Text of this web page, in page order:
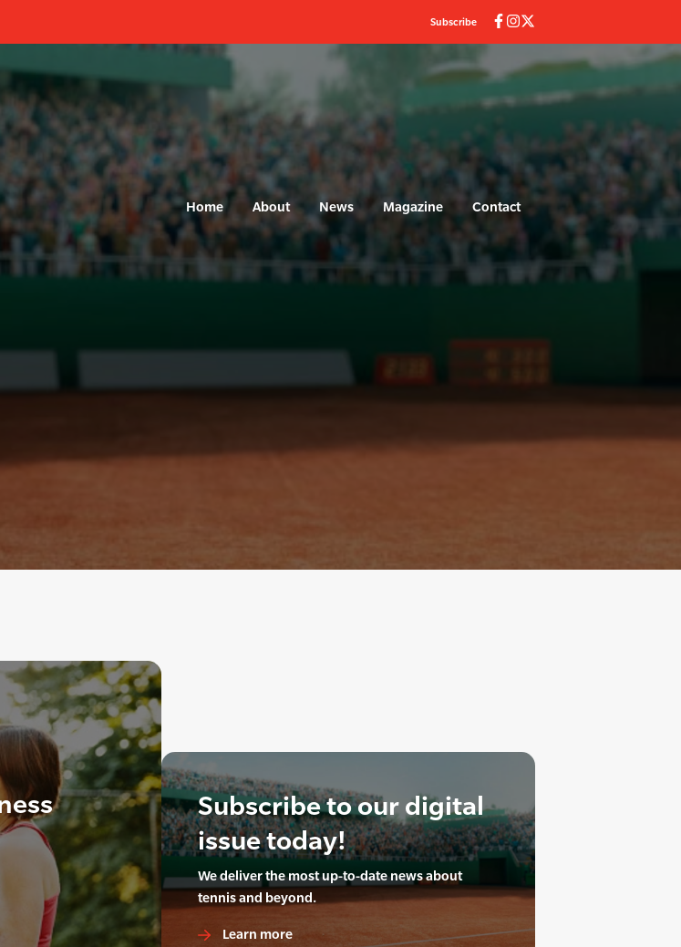
Subscribe
Home About News Magazine Contact
Subscribe to our digital
issue today!
We deliver the most up-to-date news about
tennis and beyond.
Learn more